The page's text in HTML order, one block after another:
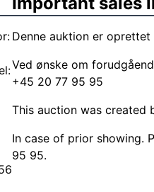
Denne auktion er
Ved ønske om
+45 20 77 95 95
This auction was created
In case of prior showing.
95 95.